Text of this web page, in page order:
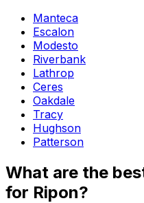
Manteca
Escalon
Modesto
Riverbank
Lathrop
Ceres
Oakdale
Tracy
Hughson
Patterson
What are the
for Ripon?